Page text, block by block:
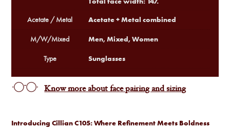
Introducing Cillian C105: Where Refinement Meets Boldness
Acetate / Metal Acetate + Metal combined
M/W/Mixed Men, Mixed, Women
Type Sunglasses
Know more about face pairing and sizing